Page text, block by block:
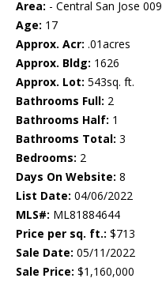
Area: - Central San Jose 009
Age: 17
Approx. Acr: .01acres
Approx. Bldg: 1626
Approx. Lot: 543sq. ft.
Bathrooms Full: 2
Bathrooms Half: 1
Bathrooms Total: 3
Bedrooms: 2
Days On Website: 8
List Date: 04/06/2022
MLS#: ML81884644
Price per sq. ft.: $713
Sale Date: 05/11/2022
Sale Price: $1,160,000